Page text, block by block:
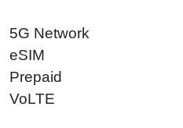
5G Network
eSIM
Prepaid
VoLTE